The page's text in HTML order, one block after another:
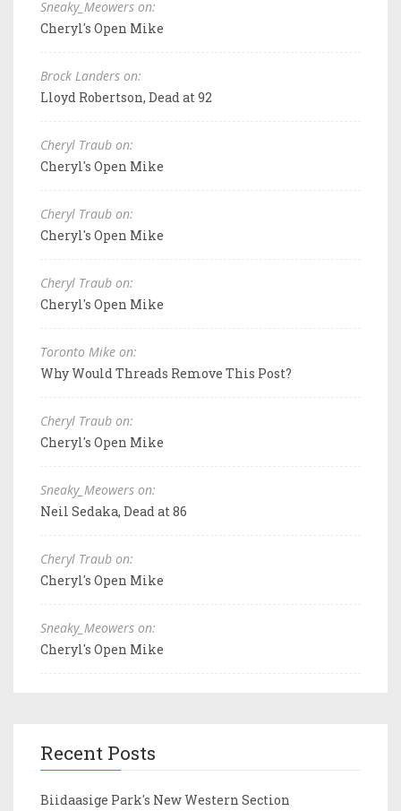
Sneaky_Meowers on:
Cheryl's Open Mike
Brock Landers on:
Lloyd Robertson, Dead at 92
Cheryl Traub on:
Cheryl's Open Mike
Cheryl Traub on:
Cheryl's Open Mike
Cheryl Traub on:
Cheryl's Open Mike
Toronto Mike on:
Why Would Threads Remove This Post?
Cheryl Traub on:
Cheryl's Open Mike
Sneaky_Meowers on:
Neil Sedaka, Dead at 86
Cheryl Traub on:
Cheryl's Open Mike
Sneaky_Meowers on:
Cheryl's Open Mike
Recent Posts
Biidaasige Park's New Western Section